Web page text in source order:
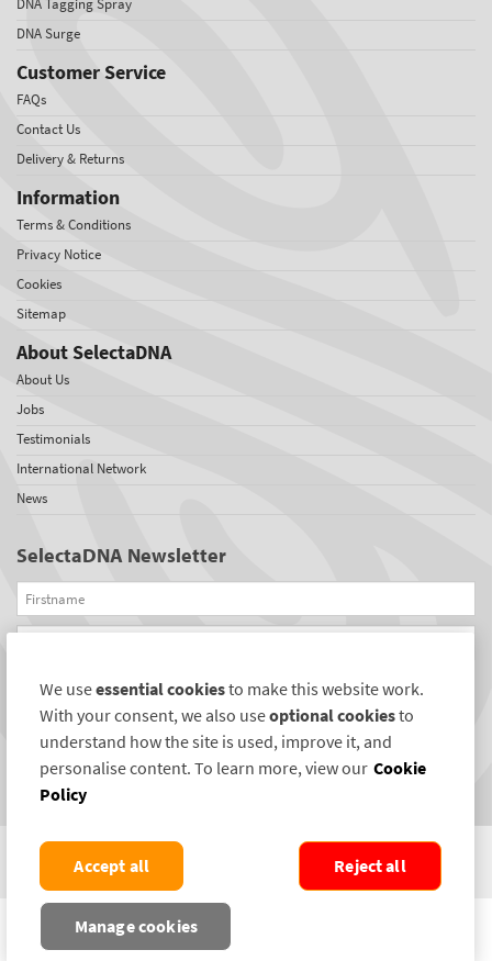
DNA Tagging Spray
DNA Surge
Customer Service
FAQs
Contact Us
Delivery & Returns
Information
Terms & Conditions
Privacy Notice
Cookies
Sitemap
About SelectaDNA
About Us
Jobs
Testimonials
International Network
News
SelectaDNA Newsletter
Firstname
Email
REGISTER
Connect with us
COPYRIGHT ©2004-2026 SELECTAMARK SECURITY SYSTEMS PLC. ALL RIGHTS
We useessential cookiesto make this website work.
With your consent, we also useoptional cookiesto
understand how the site is used, improve it, and
personalise content. To learn more, view our Cookie
Policy
Manage cookies
Reject all
Accept all